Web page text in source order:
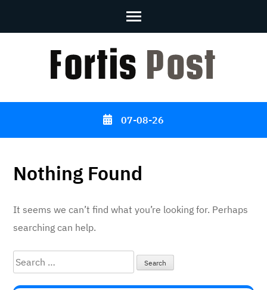
07-08-26
Nothing Found
It seems we can’t find what you’re looking for. Perhaps
searching can help.
Search
for: